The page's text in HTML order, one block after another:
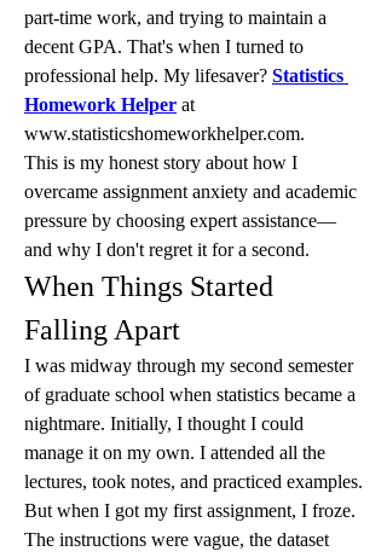
part-time work, and trying to maintain a
decent GPA. That's when I turned to
professional help. My lifesaver? Statistics
Homework Helper at
www.statisticshomeworkhelper.com.
This is my honest story about how I
overcame assignment anxiety and academic
pressure by choosing expert assistance—
and why I don't regret it for a second.
When Things Started
Falling Apart
I was midway through my second semester
of graduate school when statistics became a
nightmare. Initially, I thought I could
manage it on my own. I attended all the
lectures, took notes, and practiced examples.
But when I got my first assignment, I froze.
The instructions were vague, the dataset